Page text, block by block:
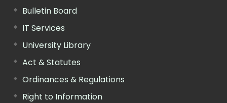
Bulletin Board
IT Services
University Library
Act & Statutes
Ordinances & Regulations
Right to Information